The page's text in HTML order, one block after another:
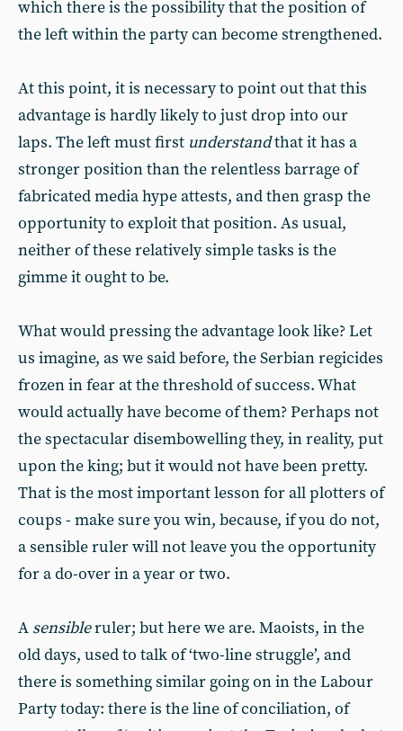
which there is the possibility that the position of
the left within the party can become strengthened.
At this point, it is necessary to point out that this
advantage is hardly likely to just drop into our
laps. The left must first understandthat it has a
stronger position than the relentless barrage of
fabricated media hype attests, and then grasp the
opportunity to exploit that position. As usual,
neither of these relatively simple tasks is the
gimme it ought to be.
What would pressing the advantage look like? Let
us imagine, as we said before, the Serbian regicides
frozen in fear at the threshold of success. What
would actually have become of them? Perhaps not
the spectacular disembowelling they, in reality, put
upon the king; but it would not have been pretty.
That is the most important lesson for all plotters of
coups - make sure you win, because, if you do not,
a sensible ruler will not leave you the opportunity
for a do-over in a year or two.
A sensibleruler; but here we are. Maoists, in the
old days, used to talk of ‘two-line struggle’, and
there is something similar going on in the Labour
Party today: there is the line of conciliation, of